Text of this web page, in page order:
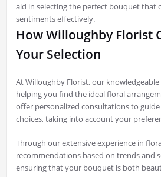
aid in selecting the perfect bouquet that
sentiments effectively.
How Willoughby Florist
Your Selection
At Willoughby Florist, our
helping you find the ideal floral
offer personalized consultations to
choices, taking into account your
Through our extensive experience in
recommendations based on trends and
ensuring that your bouquet is both